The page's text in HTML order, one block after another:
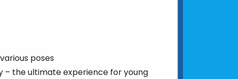
poses
– the ultimate experience for young